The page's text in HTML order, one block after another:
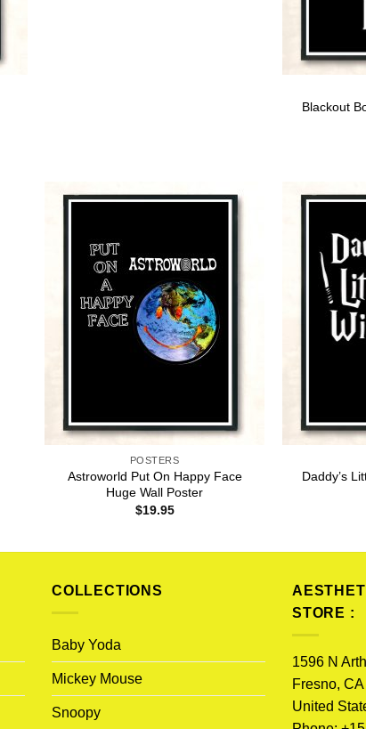
Blackout
POSTERS
Astroworld Put On Happy Face
Huge Wall Poster
$19.95
Daddy’s
COLLECTIONS
Baby Yoda
Mickey Mouse
Snoopy
STORE :
1596 N
Fresno,
United